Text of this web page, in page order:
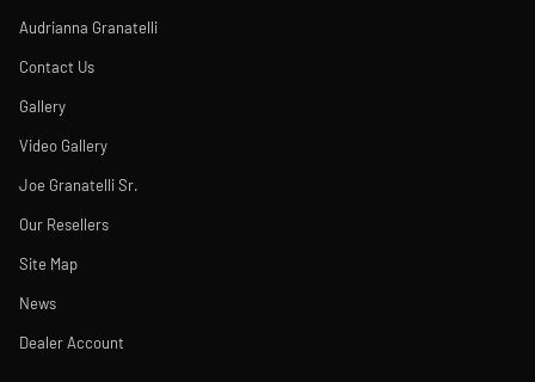
Audrianna Granatelli
Contact Us
Gallery
Video Gallery
Joe Granatelli Sr.
Our Resellers
Site Map
News
Dealer Account